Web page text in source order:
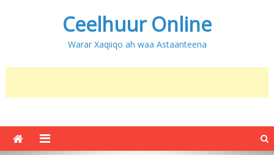
Ceelhuur Online
Warar Xaqiiqo ah waa Astaanteena